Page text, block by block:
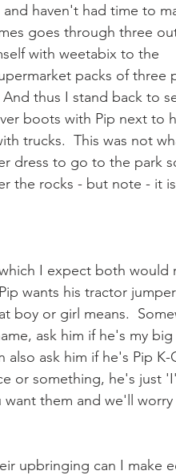
haven't had time to
goes through three
with weetabix to the
packs of three
thus I stand back to
boots with Pip next to
trucks.  This was not
dress to go to the park
the rocks - but note - it
I expect both would
wants his tractor jumper
boy or girl means.
ask him if he's my
ask him if he's Pip K-
or something, he's just
want them and we'll worry
upbringing can I make